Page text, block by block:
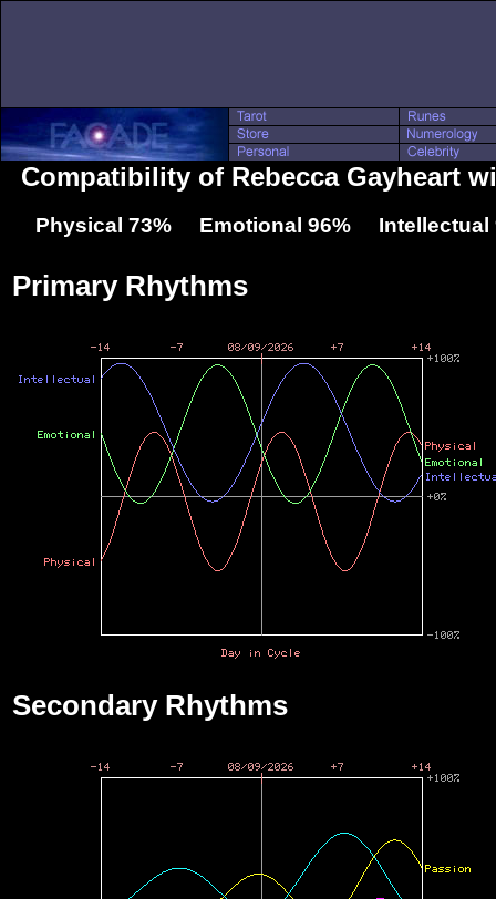
Compatibility of Rebecca Gayheart
Physical 73% Emotional 96% Intellectual
Primary Rhythms
Secondary Rhythms